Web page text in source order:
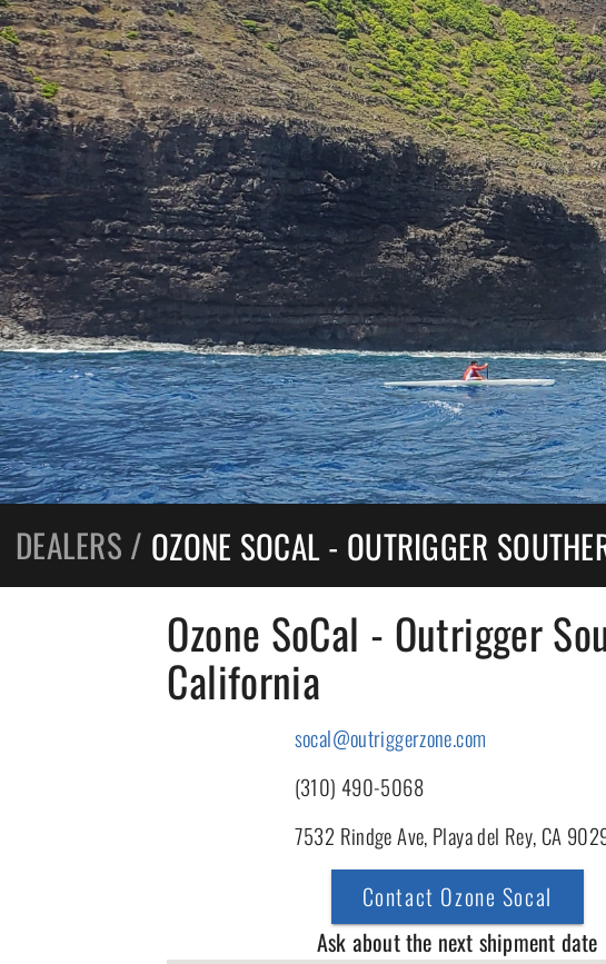
DEALERS / OZONE SOCAL - OUTRIGGER
Ozone SoCal - Outrigger
California
socal@outriggerzone.com
(310) 490-5068
7532 Rindge Ave, Playa del Rey, CA
Contact Ozone Socal
Ask about the next shipment date